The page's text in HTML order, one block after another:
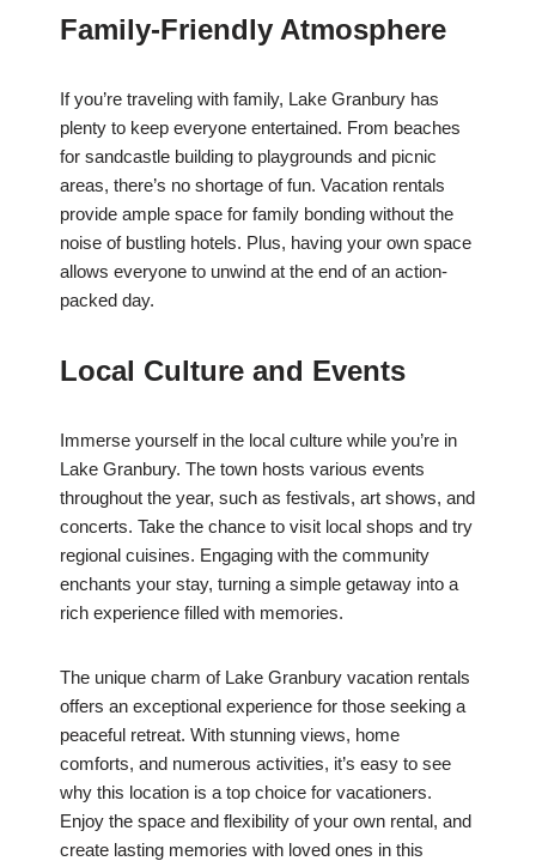
Family-Friendly Atmosphere
If you’re traveling with family, Lake Granbury has
plenty to keep everyone entertained. From beaches
for sandcastle building to playgrounds and picnic
areas, there’s no shortage of fun. Vacation rentals
provide ample space for family bonding without the
noise of bustling hotels. Plus, having your own space
allows everyone to unwind at the end of an action-
packed day.
Local Culture and Events
Immerse yourself in the local culture while you’re in
Lake Granbury. The town hosts various events
throughout the year, such as festivals, art shows, and
concerts. Take the chance to visit local shops and try
regional cuisines. Engaging with the community
enchants your stay, turning a simple getaway into a
rich experience filled with memories.
The unique charm of Lake Granbury vacation rentals
offers an exceptional experience for those seeking a
peaceful retreat. With stunning views, home
comforts, and numerous activities, it’s easy to see
why this location is a top choice for vacationers.
Enjoy the space and flexibility of your own rental, and
create lasting memories with loved ones in this